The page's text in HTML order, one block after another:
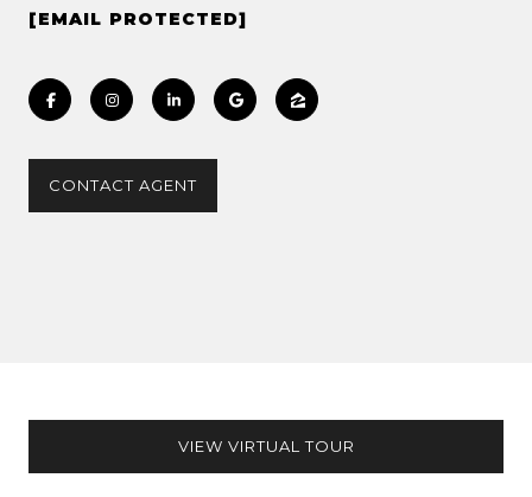
[EMAIL PROTECTED]
CONTACT AGENT
VIEW VIRTUAL TOUR